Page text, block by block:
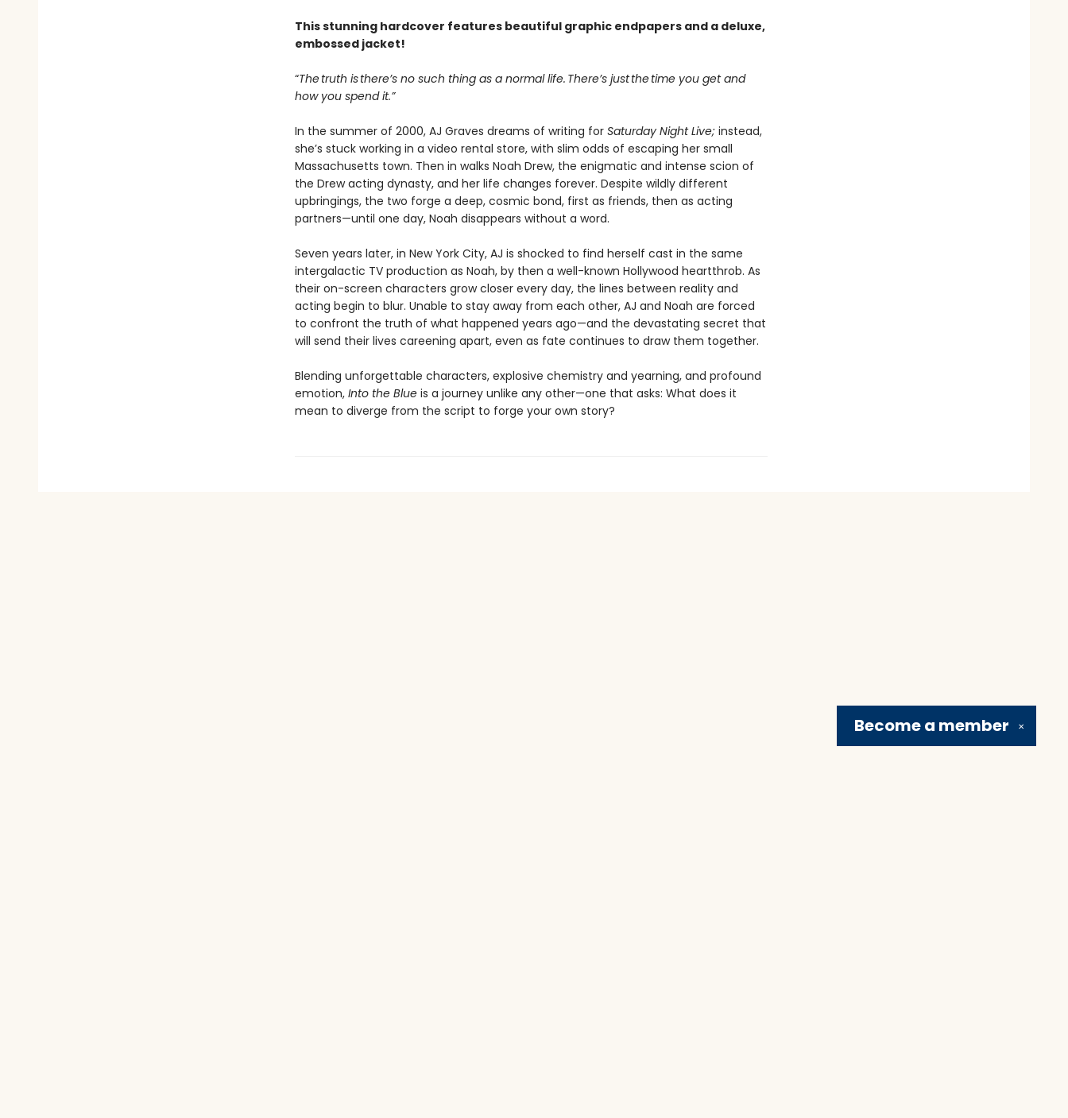
This stunning hardcover features beautiful graphic endpapers and a deluxe,
embossed jacket!
“The truth is there’s no such thing as a normal life. There’s just the time you get and
how you spend it.”
In the summer of 2000, AJ Graves dreams of writing for Saturday Night Live;instead,
she’s stuck working in a video rental store, with slim odds of escaping her small
Massachusetts town. Then in walks Noah Drew, the enigmatic and intense scion of
the Drew acting dynasty, and her life changes forever. Despite wildly different
upbringings, the two forge a deep, cosmic bond, first as friends, then as acting
partners—until one day, Noah disappears without a word.
Seven years later, in New York City, AJ is shocked to find herself cast in the same
intergalactic TV production as Noah, by then a well-known Hollywood heartthrob. As
their on-screen characters grow closer every day, the lines between reality and
acting begin to blur. Unable to stay away from each other, AJ and Noah are forced
to confront the truth of what happened years ago—and the devastating secret that
will send their lives careening apart, even as fate continues to draw them together.
Blending unforgettable characters, explosive chemistry and yearning, and profound
emotion, Into the Blue is a journey unlike any other—one that asks: What does it
mean to diverge from the script to forge your own story?
✕
Become a member